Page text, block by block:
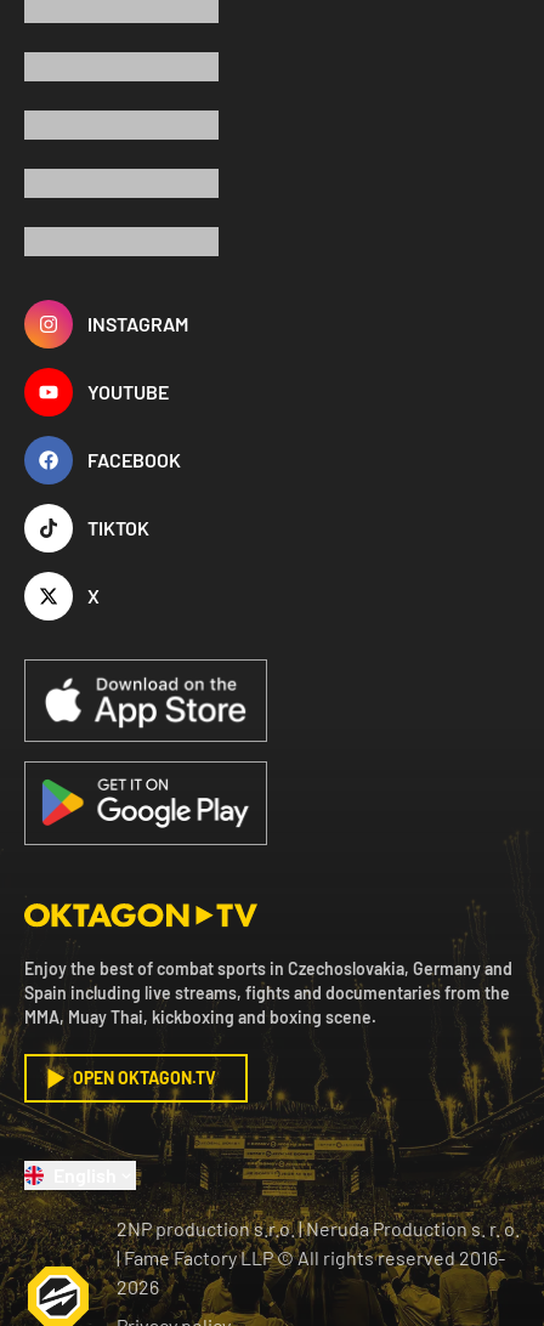
INSTAGRAM
YOUTUBE
FACEBOOK
TIKTOK
X
Enjoy the best of combat sports in Czechoslovakia, Germany and
Spain including live streams, fights and documentaries from the
MMA, Muay Thai, kickboxing and boxing scene.
OPEN OKTAGON.TV
2NP production s.r.o.|Neruda Production s. r. o.
| Fame Factory LLP © All rights reserved2016-
2026